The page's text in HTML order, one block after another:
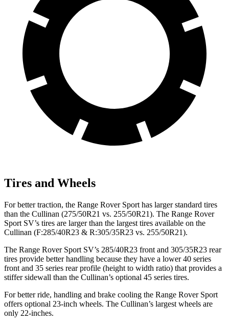
Tires and Wheels
For better traction, the Range Rover Sport has larger standard tires
than the Cullinan (275/50R21 vs. 255/50R21). The Range Rover
Sport SV’s tires are larger than the largest tires available on the
Cullinan (F:285/40R23 & R:305/35R23 vs. 255/50R21).
The Range Rover Sport SV’s 285/40R23 front and 305/35R23 rear
tires provide better handling because they have a lower 40 series
front and 35 series rear profile (height to width ratio) that provides a
stiffer sidewall than the Cullinan’s optional 45 series tires.
For better ride, handling and brake cooling the Range Rover Sport
offers optional 23-inch wheels. The Cullinan’s largest wheels are
only 22-inches.